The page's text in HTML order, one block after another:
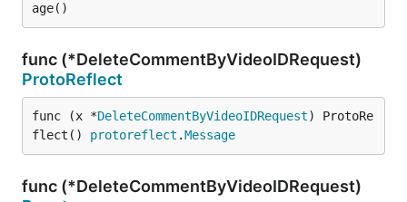
age()
func (*DeleteCommentByVideoIDRequest)
ProtoReflect
func (x *DeleteCommentByVideoIDRequest) ProtoRe
flect() protoreflect .Message
func (*DeleteCommentByVideoIDRequest)